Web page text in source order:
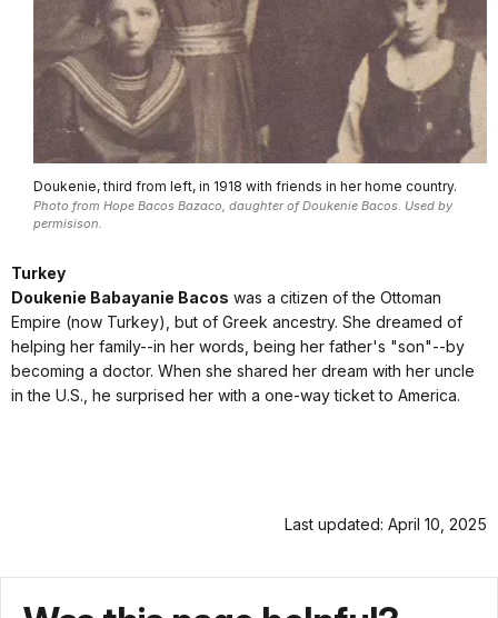
Doukenie, third from left, in 1918 with friends in her home country.
Photo from Hope Bacos Bazaco, daughter of Doukenie Bacos. Used by
permisison.
Turkey
Doukenie Babayanie Bacos was a citizen of the Ottoman
Empire (now Turkey), but of Greek ancestry. She dreamed of
helping her family--in her words, being her father's "son"--by
becoming a doctor. When she shared her dream with her uncle
in the U.S., he surprised her with a one-way ticket to America.
Last updated: April 10, 2025